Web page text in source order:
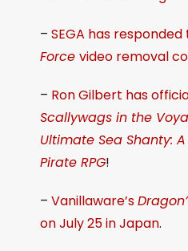
– SEGA has
Force video removal
– Ron Gilbert has
Scallywags in the
Ultimate Sea Shanty:
Pirate RPG!
– Vanillaware’s
on July 25 in Japan.